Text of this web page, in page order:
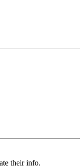
their info.